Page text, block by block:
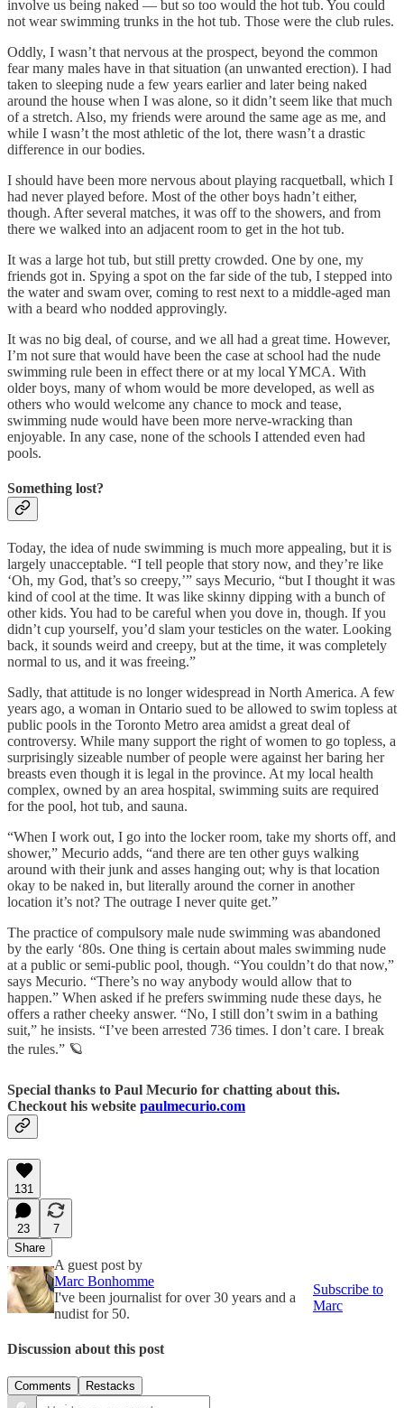
involve us being naked — but so too would the hot tub. You could
not wear swimming trunks in the hot tub. Those were the club rules.
Oddly, I wasn’t that nervous at the prospect, beyond the common
fear many males have in that situation (an unwanted erection). I had
taken to sleeping nude a few years earlier and later being naked
around the house when I was alone, so it didn’t seem like that much
of a stretch. Also, my friends were around the same age as me, and
while I wasn’t the most athletic of the lot, there wasn’t a drastic
difference in our bodies.
I should have been more nervous about playing racquetball, which I
had never played before. Most of the other boys hadn’t either,
though. After several matches, it was off to the showers, and from
there we walked into an adjacent room to get in the hot tub.
It was a large hot tub, but still pretty crowded. One by one, my
friends got in. Spying a spot on the far side of the tub, I stepped into
the water and swam over, coming to rest next to a middle-aged man
with a beard who nodded approvingly.
It was no big deal, of course, and we all had a great time. However,
I’m not sure that would have been the case at school had the nude
swimming rule been in effect there or at my local YMCA. With
older boys, many of whom would be more developed, as well as
others who would welcome any chance to mock and tease,
swimming nude would have been more nerve-wracking than
enjoyable. In any case, none of the schools I attended even had
pools.
Something lost?
Today, the idea of nude swimming is much more appealing, but it is
largely unacceptable. “I tell people that story now, and they’re like
‘Oh, my God, that’s so creepy,’” says Mecurio, “but I thought it was
kind of cool at the time. It was like skinny dipping with a bunch of
other kids. You had to be careful when you dove in, though. If you
didn’t cup yourself, you’d slam your testicles on the water. Looking
back, it sounds weird and creepy, but at the time, it was completely
normal to us, and it was freeing.”
Sadly, that attitude is no longer widespread in North America. A few
years ago, a woman in Ontario sued to be allowed to swim topless at
public pools in the Toronto Metro area amidst a great deal of
controversy. While many support the right of women to go topless, a
surprisingly sizeable number of people were against her baring her
breasts even though it is legal in the province. At my local health
complex, owned by an area hospital, swimming suits are required
for the pool, hot tub, and sauna.
“When I work out, I go into the locker room, take my shorts off, and
shower,” Mecurio adds, “and there are ten other guys walking
around with their junk and asses hanging out; why is that location
okay to be naked in, but literally around the corner in another
location it’s not? The outrage I never quite get.”
The practice of compulsory male nude swimming was abandoned
by the early ‘80s. One thing is certain about males swimming nude
at a public or semi-public pool, though. “You couldn’t do that now,”
says Mecurio. “There’s no way anybody would allow that to
happen.” When asked if he prefers swimming nude these days, he
offers a rather cheeky answer. “No, I still don’t swim in a bathing
suit,” he insists. “I’ve been arrested 736 times. I don’t care. I break
the rules.” 🪐
Special thanks to Paul Mecurio for chatting about this.
Checkout his website paulmecurio.com
131
23
7
Share
A guest post by
Marc Bonhomme
I've been journalist for over 30 years and a
nudist for 50.
Subscribe to
Marc
Discussion about this post
Comments Restacks